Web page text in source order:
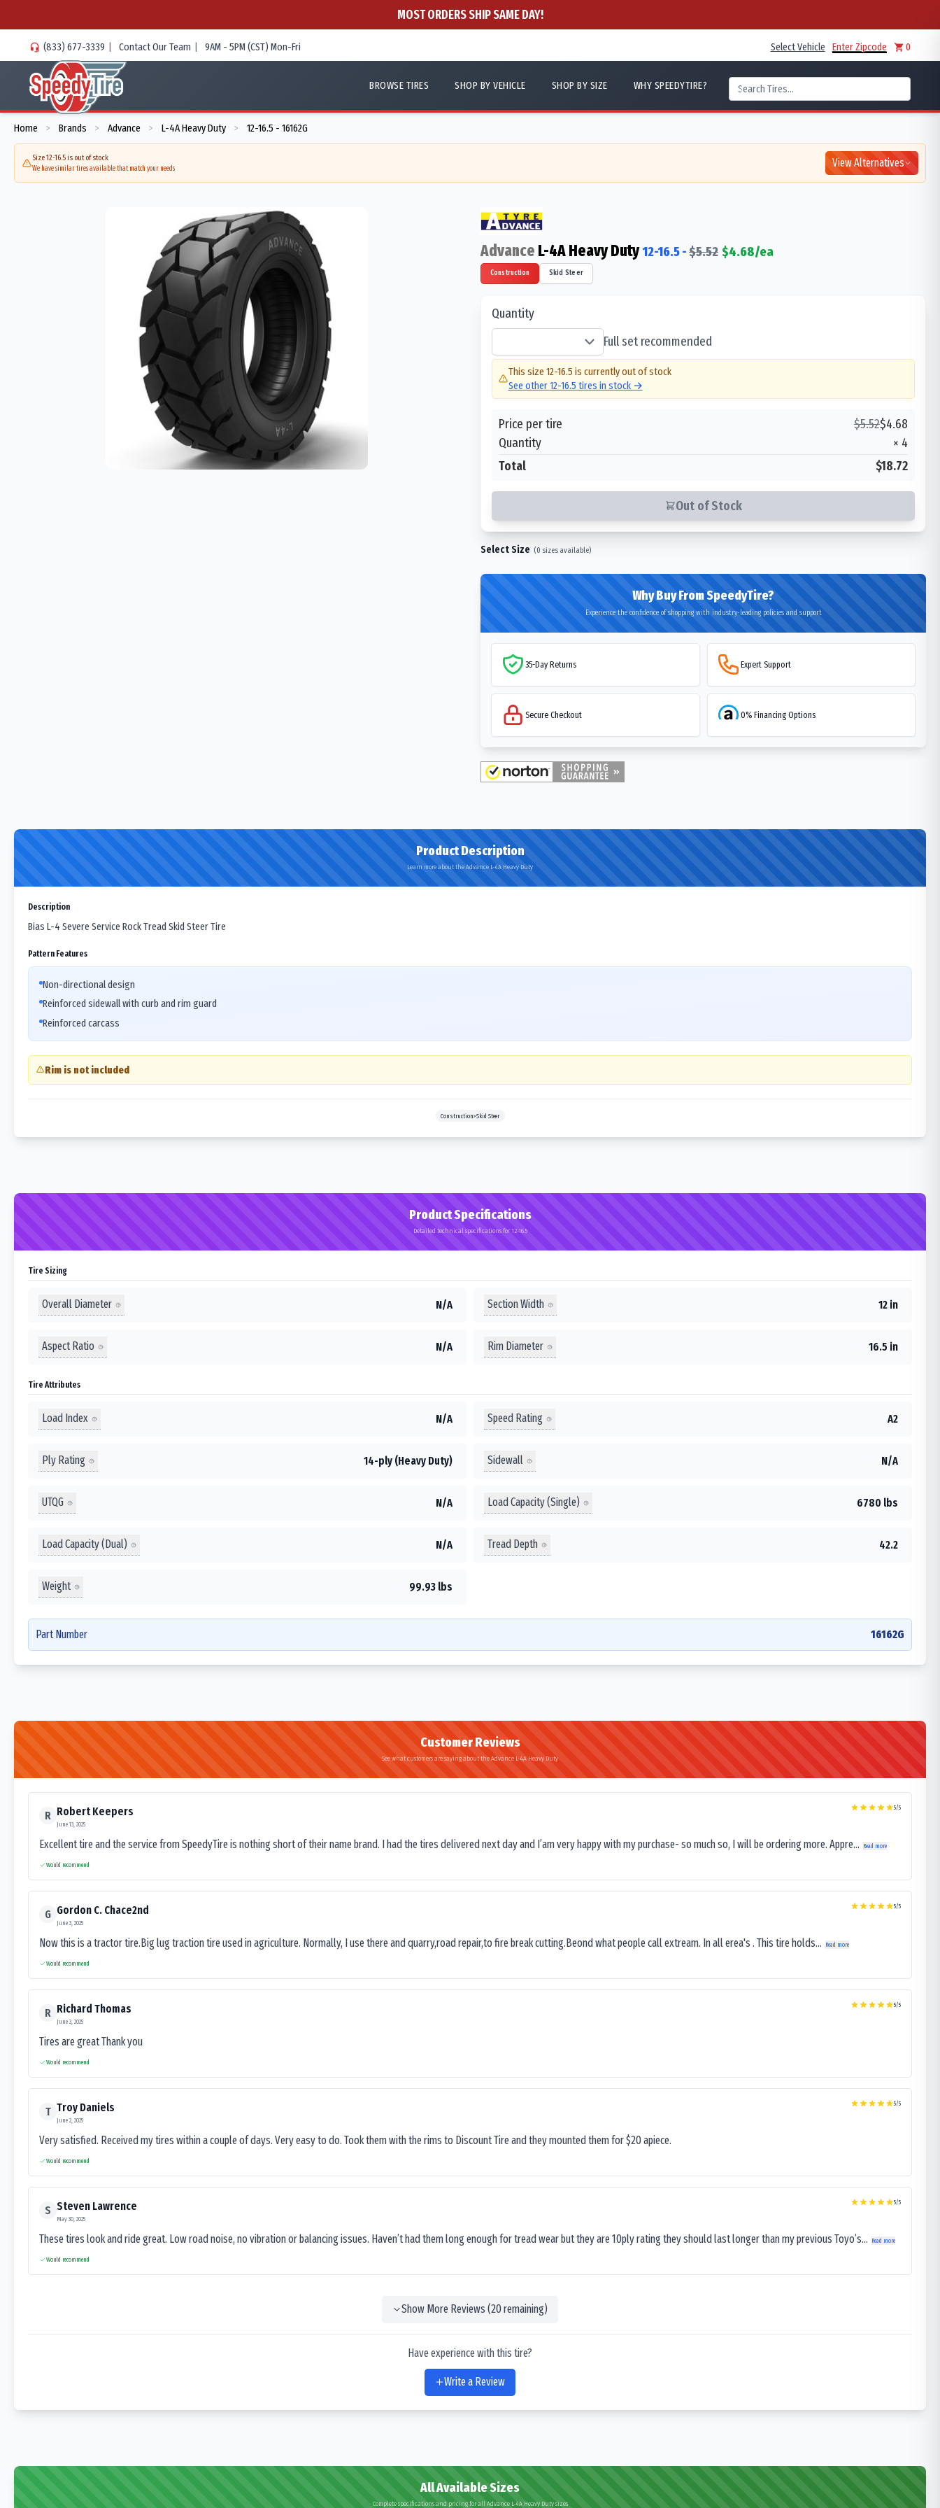
MOST ORDERS SHIP SAME DAY!
(833) 677-3339 | Contact Our Team | 9AM - 5PM (CST) Mon-Fri Select Vehicle Enter Zipcode 0
BROWSE TIRES SHOP BY VEHICLE SHOP BY SIZE WHY SPEEDYTIRE?
Home > Brands > Advance > L-4A Heavy Duty > 12-16.5 - 16162G
Size 12-16.5 is out of stock
We have similar tires available that match your needs View Alternatives
Advance L-4A Heavy Duty 12-16.5-$5.52 $4.68/ea
Construction Skid Steer
Quantity
Full set recommended
This size 12-16.5 is currently out of stock
See other12-16.5 tires in stock →
Price per tire $5.52$4.68
Quantity
× 4
Total
$18.72
Out of Stock
Select Size (0 sizes available)
Why Buy From SpeedyTire?
Experience the confidence of shopping with industry-leading policies and support
35-Day Returns Expert Support
Secure Checkout 0% Financing Options
Product Description
Learn more about the Advance L-4A Heavy Duty
Description
Bias L-4 Severe Service Rock Tread Skid Steer Tire
Pattern Features
Non-directional design
Reinforced sidewall with curb and rim guard
Reinforced carcass
Rim is not included
Construction>Skid Steer
Product Specifications
Detailed technical specifications for 12-16.5
Tire Sizing
Overall Diameter N/A Section Width 12 in
Aspect Ratio N/A Rim Diameter 16.5 in
Tire Attributes
Load Index N/A Speed Rating A2
Ply Rating 14-ply (Heavy Duty) Sidewall N/A
UTQG N/A Load Capacity (Single) 6780 lbs
Load Capacity (Dual) N/A Tread Depth 42.2
Weight 99.93 lbs
Part Number 16162G
Customer Reviews
See what customers are saying about the Advance L-4A Heavy Duty
R Robert Keepers
June 13, 2025
5/5
Excellent tire and the service from SpeedyTire is nothing short of their name brand. I had the tires delivered next day and I’am very happy with my purchase- so much so, I will be ordering more. Appre... Read more
Would recommend
G Gordon C. Chace2nd
June 3, 2025
5/5
Now this is a tractor tire.Big lug traction tire used in agriculture. Normally, I use there and quarry,road repair,to fire break cutting.Beond what people call extream. In all erea's . This tire holds... Read more
Would recommend
R Richard Thomas
June 3, 2025
5/5
Tires are great Thank you
Would recommend
T Troy Daniels
June 2, 2025
5/5
Very satisfied. Received my tires within a couple of days. Very easy to do. Took them with the rims to Discount Tire and they mounted them for $20 apiece.
Would recommend
S Steven Lawrence
May 30, 2025
5/5
These tires look and ride great. Low road noise, no vibration or balancing issues. Haven’t had them long enough for tread wear but they are 10ply rating they should last longer than my previous Toyo’s... Read more
Would recommend
Show More Reviews (20remaining)
Have experience with this tire?
Write a Review
All Available Sizes
Complete specifications and pricing for all Advance L-4A Heavy Duty sizes